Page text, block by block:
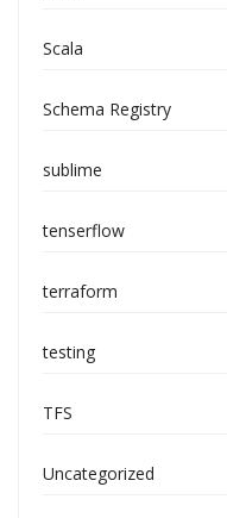
Scala
Schema Registry
sublime
tenserflow
terraform
testing
TFS
Uncategorized